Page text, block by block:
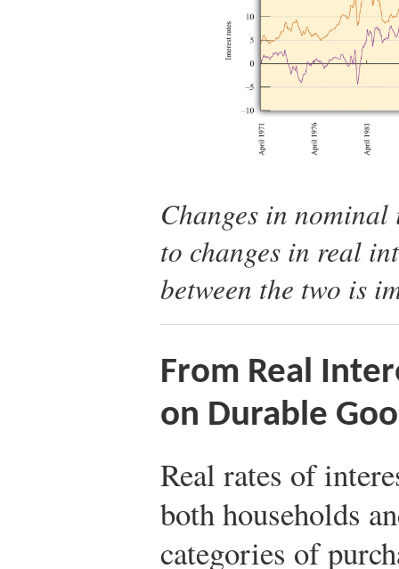
Changes in
to changes in real
between the two is
From Real
on Durable
Real rates of
both households
categories of